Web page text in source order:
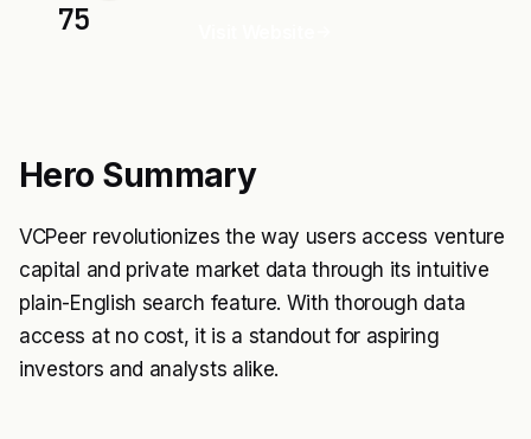
75
Hero Summary
VCPeer revolutionizes the way users access venture
capital and private market data through its intuitive
plain-English search feature. With thorough data
access at no cost, it is a standout for aspiring
investors and analysts alike.